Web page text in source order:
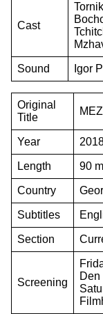
Cast
Sound Igor
Original
Title
Year
Length 90
Country
Subtitles
Section
Screening
Den